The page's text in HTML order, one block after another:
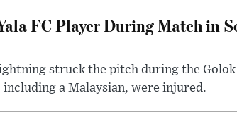
FC Player During Match in
struck the pitch during the Golok
a Malaysian, were injured.